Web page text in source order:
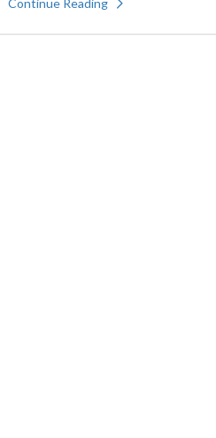
Continue Reading